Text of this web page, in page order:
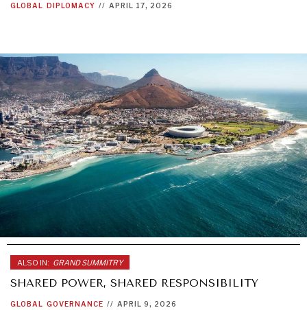
GLOBAL DIPLOMACY // APRIL 17, 2026
ALSO IN: GRAND SUMMITRY
SHARED POWER, SHARED RESPONSIBILITY
GLOBAL GOVERNANCE // APRIL 9, 2026